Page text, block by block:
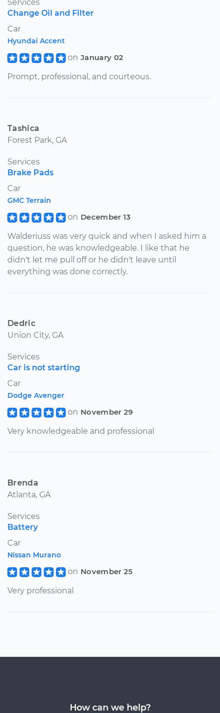
Services
Change Oil and Filter
Car
Hyundai Accent
on January 02
Prompt, professional, and courteous.
Tashica
Forest Park, GA
Services
Brake Pads
Car
GMC Terrain
on December 13
Walderiuss was very quick and when I asked him a
question, he was knowledgeable. I like that he
didn't let me pull off or he didn't leave until
everything was done correctly.
Dedric
Union City, GA
Services
Car is not starting
Car
Dodge Avenger
on November 29
Very knowledgeable and professional
Brenda
Atlanta, GA
Services
Battery
Car
Nissan Murano
on November 25
Very professional
How can we help?